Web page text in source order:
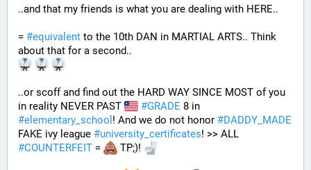
..and that my friends is what you are dealing with HERE..
= #equivalent to the 10th DAN in MARTIAL ARTS.. Think
about that for a second..
..or scoff and find out the HARD WAY SINCE MOST of you
in reality NEVER PAST
#GRADE
#elementary_school ! And we do not honor #DADDY_MADE
FAKE ivy league #university_certificates
#COUNTERFEIT = TP;)!